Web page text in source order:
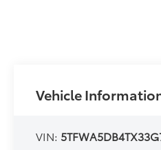
Vehicle
VIN: